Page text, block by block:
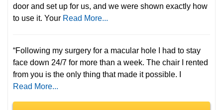
door and set up for us, and we were shown exactly how
to use it. Your Read More...
“Following my surgery for a macular hole I had to stay
face down 24/7 for more than a week. The chair I rented
from you is the only thing that made it possible. I
Read More...